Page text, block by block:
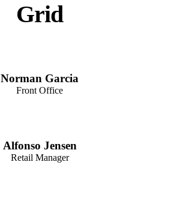
Grid
Norman Garcia
Front Office
Alfonso Jensen
Retail Manager